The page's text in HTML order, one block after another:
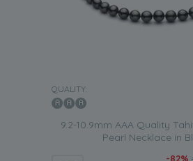
QUALITY:
9.2-10.9mm AAA Quality
Pearl Necklace in
-82%